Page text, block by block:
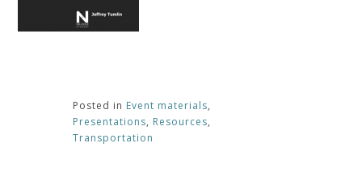
Posted in Event materials,
Presentations, Resources,
Transportation